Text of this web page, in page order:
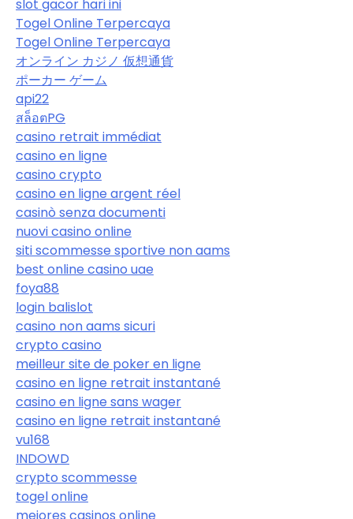
slot gacor hari ini
Togel Online Terpercaya
Togel Online Terpercaya
オンライン カジノ 仮想通貨
ポーカー ゲーム
api22
สล็อตPG
casino retrait immédiat
casino en ligne
casino crypto
casino en ligne argent réel
casinò senza documenti
nuovi casino online
siti scommesse sportive non aams
best online casino uae
foya88
login balislot
casino non aams sicuri
crypto casino
meilleur site de poker en ligne
casino en ligne retrait instantané
casino en ligne sans wager
casino en ligne retrait instantané
vu168
INDOWD
crypto scommesse
togel online
mejores casinos online